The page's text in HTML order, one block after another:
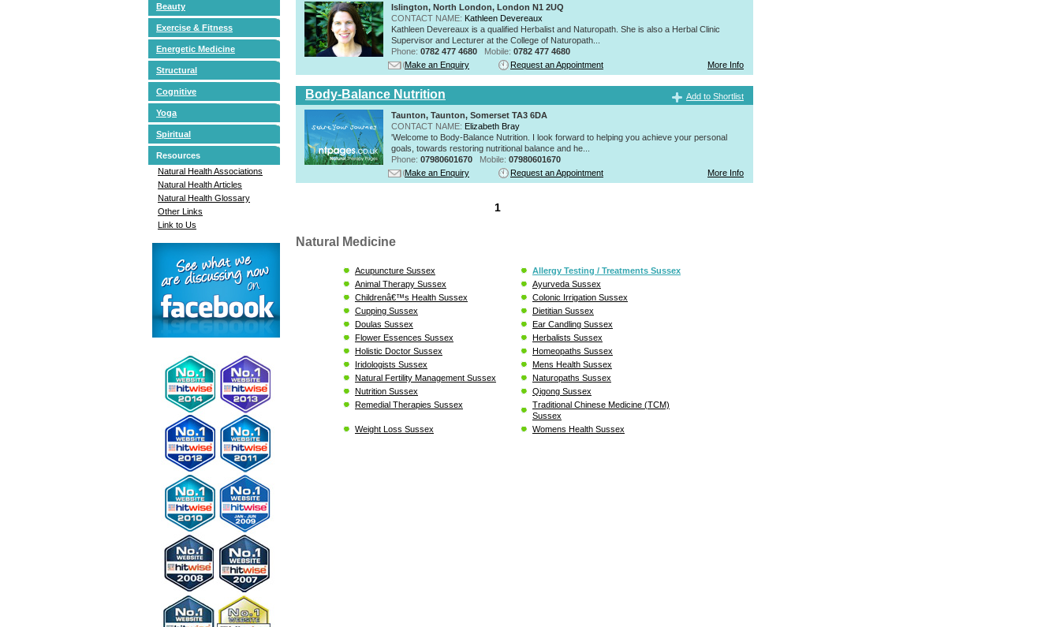
Beauty
Exercise & Fitness
Energetic Medicine
Structural
Cognitive
Yoga
Spiritual
Resources
Natural Health Associations
Natural Health Articles
Natural Health Glossary
Other Links
Link to Us
Islington, North London, London N1 2UQ
CONTACT NAME: Kathleen Devereaux
Kathleen Devereaux is a qualified Herbalist and Naturopath. She is also a Herbal Clinic
Supervisor and Lecturer at the College of Naturopath...
Phone: 0782 477 4680 Mobile: 0782 477 4680
Make an Enquiry
Request an Appointment More Info
Body-Balance Nutrition
Add to Shortlist
Taunton, Taunton, Somerset TA3 6DA
CONTACT NAME: Elizabeth Bray
'Welcome to Body-Balance Nutrition. I look forward to helping you achieve your personal
goals, towards restoring nutritional balance and he...
Phone: 07980601670 Mobile: 07980601670
Make an Enquiry
Request an Appointment More Info
1
Natural Medicine
Acupuncture Sussex
Allergy Testing / Treatments Sussex
Animal Therapy Sussex
Ayurveda Sussex
Childrenâ€™s Health Sussex
Colonic Irrigation Sussex
Cupping Sussex
Dietitian Sussex
Doulas Sussex
Ear Candling Sussex
Flower Essences Sussex
Herbalists Sussex
Holistic Doctor Sussex
Homeopaths Sussex
Iridologists Sussex
Mens Health Sussex
Natural Fertility Management Sussex
Naturopaths Sussex
Nutrition Sussex
Qigong Sussex
Remedial Therapies Sussex
Traditional Chinese Medicine (TCM)
Sussex
Weight Loss Sussex
Womens Health Sussex